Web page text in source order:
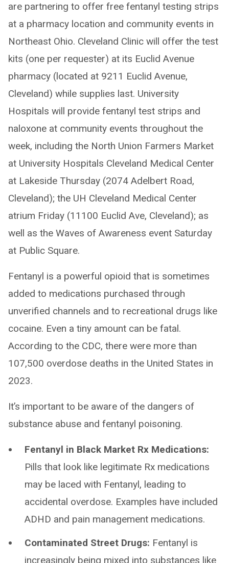
are partnering to offer free fentanyl testing strips
at a pharmacy location and community events in
Northeast Ohio. Cleveland Clinic will offer the test
kits (one per requester) at its Euclid Avenue
pharmacy (located at 9211 Euclid Avenue,
Cleveland) while supplies last. University
Hospitals will provide fentanyl test strips and
naloxone at community events throughout the
week, including the North Union Farmers Market
at University Hospitals Cleveland Medical Center
at Lakeside Thursday (2074 Adelbert Road,
Cleveland); the UH Cleveland Medical Center
atrium Friday (11100 Euclid Ave, Cleveland); as
well as the Waves of Awareness event Saturday
at Public Square.
Fentanyl is a powerful opioid that is sometimes
added to medications purchased through
unverified channels and to recreational drugs like
cocaine. Even a tiny amount can be fatal.
According to the CDC, there were more than
107,500 overdose deaths in the United States in
2023.
It’s important to be aware of the dangers of
substance abuse and fentanyl poisoning.
Fentanyl in Black Market Rx Medications:
Pills that look like legitimate Rx medications
may be laced with Fentanyl, leading to
accidental overdose. Examples have included
ADHD and pain management medications.
Contaminated Street Drugs: Fentanyl is
increasingly being mixed into substances like